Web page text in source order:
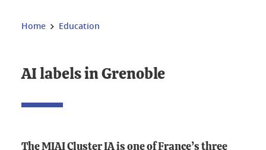
You are here:
Home Education
AI labels in Grenoble
The MIAI Cluster IA is one of France’s three